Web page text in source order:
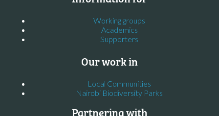
Working groups
Academics
Supporters
Our work in
Local Communities
Nairobi Biodiversity Parks
Partnering with